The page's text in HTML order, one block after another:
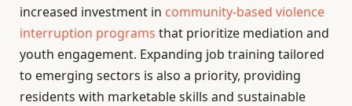
increased investment in community-based violence
interruption programs that prioritize mediation and
youth engagement. Expanding job training tailored
to emerging sectors is also a priority, providing
residents with marketable skills and sustainable